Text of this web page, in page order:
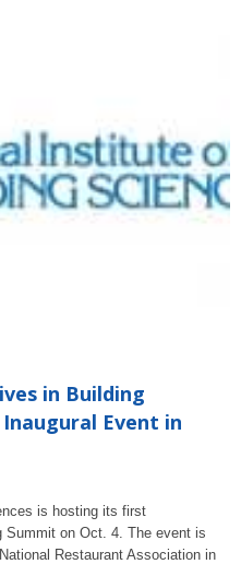
in Building
Event in
is hosting its first
Summit on Oct. 4. The event is
Restaurant Association in